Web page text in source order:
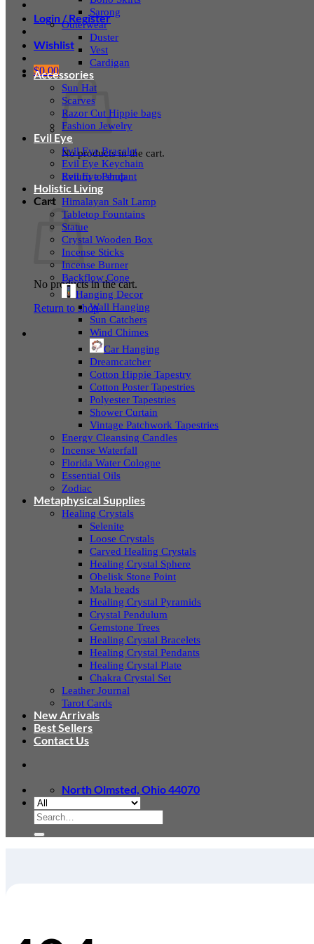
Login / Register
Wishlist
$0.00
No products in the cart.
Return to shop
Cart
No products in the cart.
Return to shop
Sarong
Outerwear
Duster
Vest
Cardigan
Accessories
Sun Hat
Scarves
Razor Cut Hippie bags
Fashion Jewelry
Evil Eye
Evil Eye Bracelet
Evil Eye Keychain
Evil Eye Pendant
Holistic Living
Himalayan Salt Lamp
Tabletop Fountains
Statue
Crystal Wooden Box
Incense Sticks
Incense Burner
Backflow Cone
Hanging Decor
Wall Hanging
Sun Catchers
Wind Chimes
Car Hanging
Dreamcatcher
Cotton Hippie Tapestry
Cotton Poster Tapestries
Polyester Tapestries
Shower Curtain
Vintage Patchwork Tapestries
Energy Cleansing Candles
Incense Waterfall
Florida Water Cologne
Essential Oils
Zodiac
Metaphysical Supplies
Healing Crystals
Selenite
Loose Crystals
Carved Healing Crystals
Healing Crystal Sphere
Obelisk Stone Point
Mala beads
Healing Crystal Pyramids
Crystal Pendulum
Gemstone Trees
Healing Crystal Bracelets
Healing Crystal Pendants
Healing Crystal Plate
Chakra Crystal Set
Leather Journal
Tarot Cards
New Arrivals
Best Sellers
Contact Us
North Olmsted, Ohio 44070
Search
for: